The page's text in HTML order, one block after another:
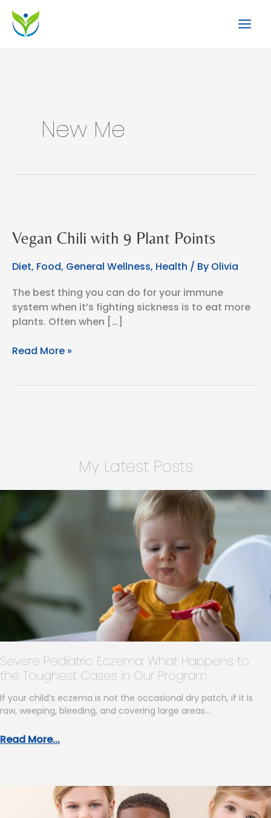
Skip
content
New Me
Vegan Chili with 9 Plant Points
Diet, Food, General Wellness, Health / By Olivia
The best thing you can do for your immune
system when it’s fighting sickness is to eat more
plants. ⁣Often when […]
Vegan
Read More »
My Latest Posts
Severe Pediatric Eczema: What Happens to
the Toughest Cases in Our Program
If your child’s eczema is not the occasional dry patch, if it is
raw, weeping, bleeding, and covering large areas…
Read More...